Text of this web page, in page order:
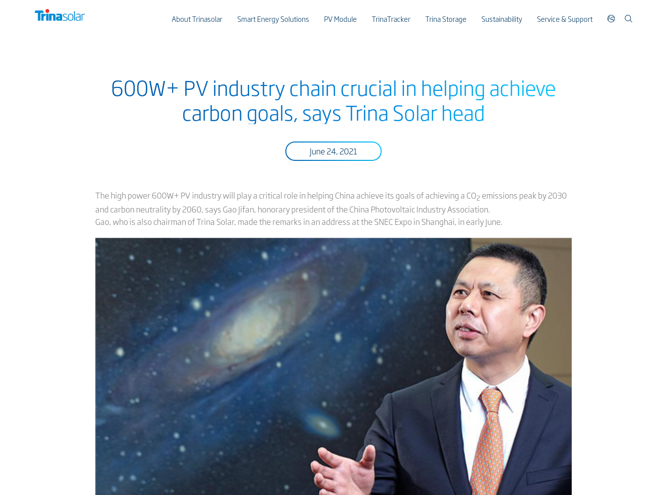
About Trinasolar Smart Energy Solutions PV Module TrinaTracker Trina Storage Sustainability Service & Support
600W+ PV industry chain crucial in helping achieve
carbon goals, says Trina Solar head
June 24, 2021
The high power 600W+ PV industry will play a critical role in helping China achieve its goals of achieving a CO2 emissions peak by 2030
and carbon neutrality by 2060, says Gao Jifan, honorary president of the China Photovoltaic Industry Association.
Gao, who is also chairman of Trina Solar, made the remarks in an address at the SNEC Expo in Shanghai, in early June.